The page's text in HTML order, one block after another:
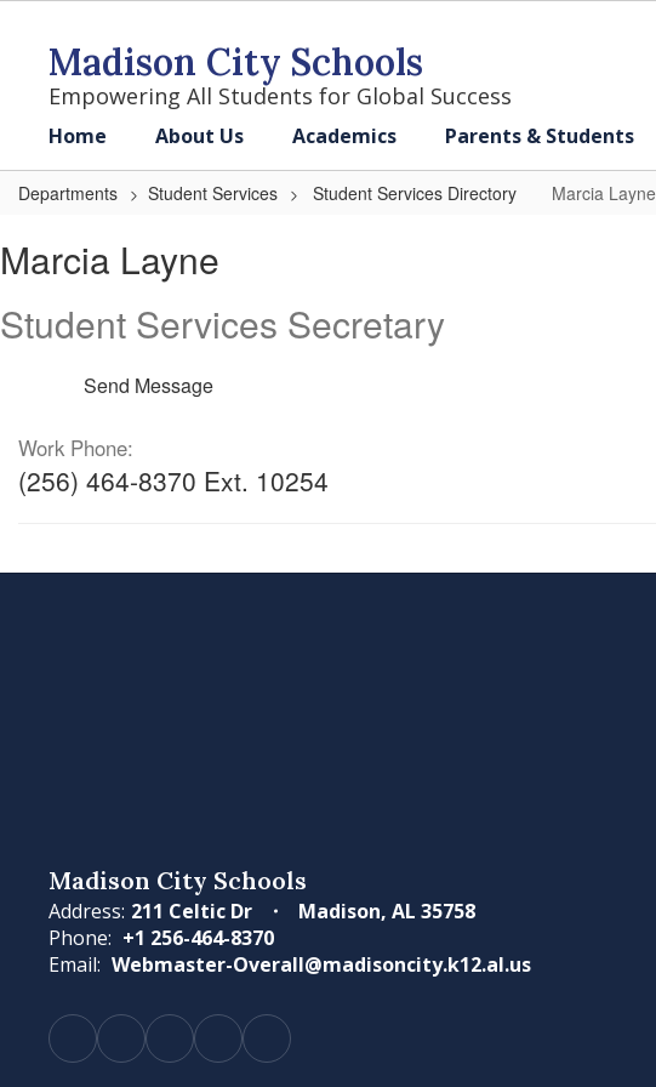
content
Madison City Schools
Empowering All Students for Global Success
Home About Us Academics Parents & Students
Departments Student Services Student Services Directory Marcia Layne
Layne
Marcia Layne
Student Services Secretary
Send Message
Work Phone:
(256) 464-8370 Ext. 10254
Madison City Schools
Address: 211 Celtic Dr
Madison, AL 35758
Phone: +1 256-464-8370
Email: Webmaster-Overall@madisoncity.k12.al.us